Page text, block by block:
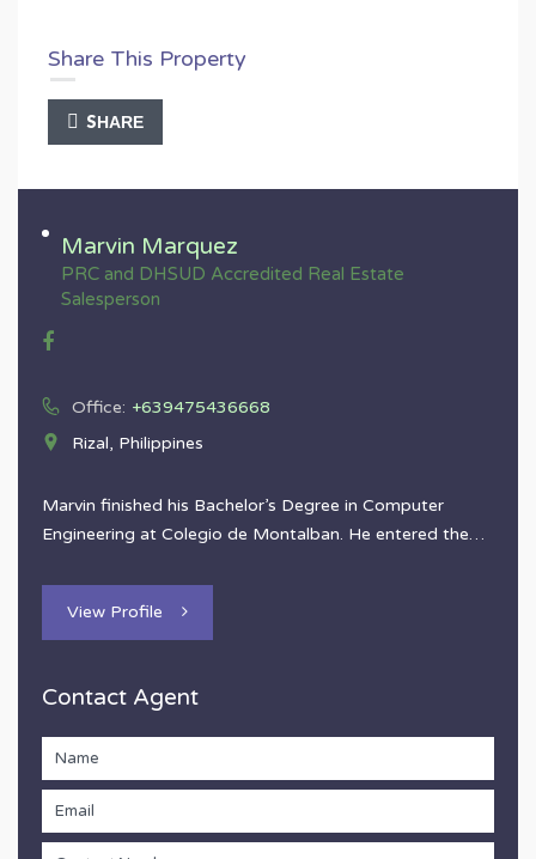
Share This Property
SHARE
Marvin Marquez
PRC and DHSUD Accredited Real Estate
Salesperson
Office: +639475436668
Rizal, Philippines
Marvin finished his Bachelor’s Degree in Computer
Engineering at Colegio de Montalban. He entered the…
View Profile
Contact Agent